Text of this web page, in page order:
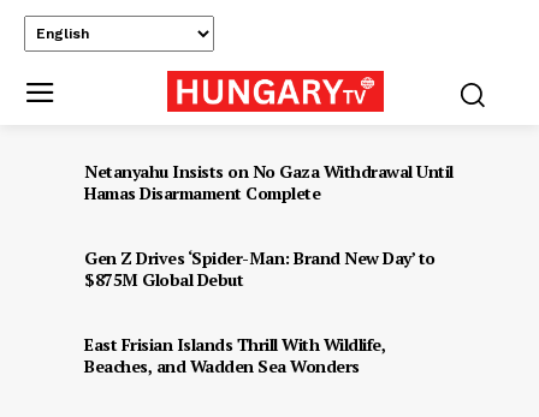
Netanyahu Insists on No Gaza Withdrawal Until
Hamas Disarmament Complete
Gen Z Drives ‘Spider-Man: Brand New Day’ to
$875M Global Debut
East Frisian Islands Thrill With Wildlife,
Beaches, and Wadden Sea Wonders